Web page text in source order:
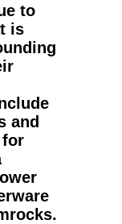
to
is
and
for